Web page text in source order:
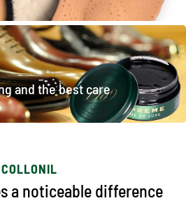
and the best care
COLLONIL
a noticeable difference